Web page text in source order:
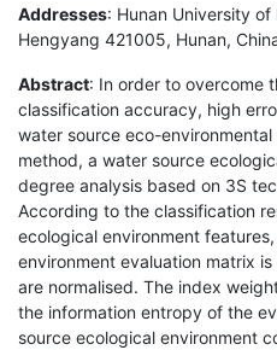
Addresses: Hunan University
Hengyang 421005, Hunan,
Abstract: In order to overcome
classification accuracy, high
water source eco-
method, a water source
degree analysis based on 3S
According to the classification
ecological environment
environment evaluation matrix
are normalised. The index
the information entropy of the
source ecological environment